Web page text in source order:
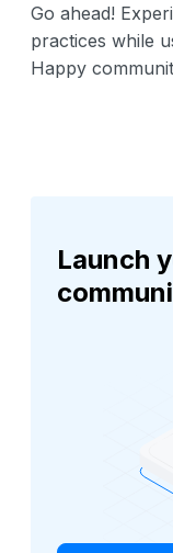
Go ahead!
practices while
Happy
Launch